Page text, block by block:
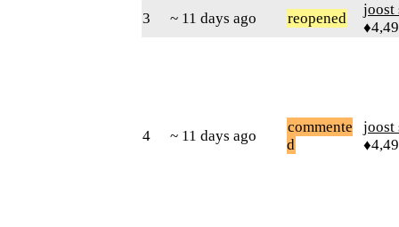
3
~ 11 days ago reopened
joost
4 ~ 11 days ago
commente
d
joost